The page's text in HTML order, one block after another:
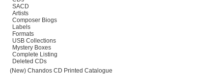
SACD
Artists
Composer Biogs
Labels
Formats
USB Collections
Mystery Boxes
Complete Listing
Deleted CDs
(New) Chandos CD Printed Catalogue